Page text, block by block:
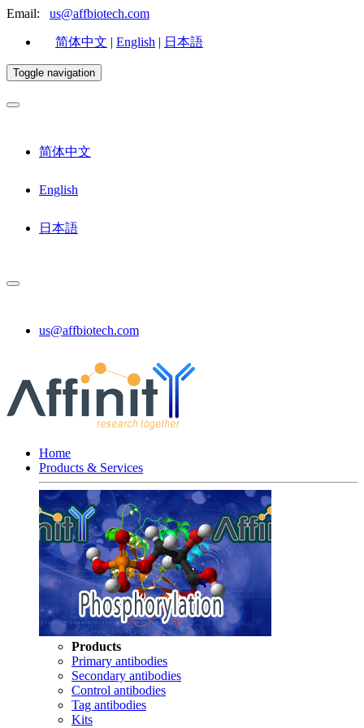
Email: us@affbiotech.com
简体中文 | English | 日本語
Toggle navigation
简体中文
English
日本語
us@affbiotech.com
Home
Products & Services
Products
Primary antibodies
Secondary antibodies
Control antibodies
Tag antibodies
Kits